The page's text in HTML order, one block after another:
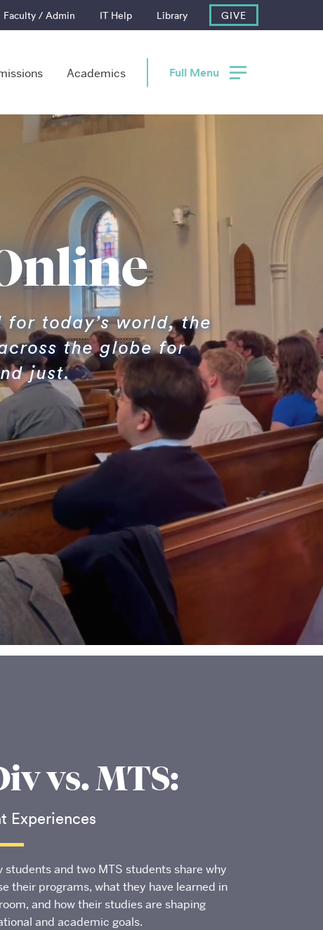
Faculty / Admin IT Help Library GIVE
Academics Full Menu
today’s world, the
the globe for
just.
vs. MTS:
Experiences
students and two MTS students share why
their programs, what they have learned in
and how their studies are shaping
and academic goals.